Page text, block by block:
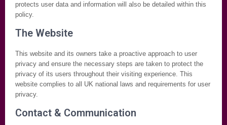
protects user data and information will also be detailed within this
policy.
The Website
This website and its owners take a proactive approach to user
privacy and ensure the necessary steps are taken to protect the
privacy of its users throughout their visiting experience. This
website complies to all UK national laws and requirements for user
privacy.
Contact & Communication